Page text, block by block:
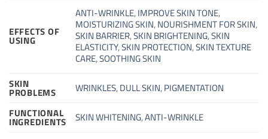
EFFECTS OF
USING
ANTI-WRINKLE,IMPROVE SKIN TONE,
MOISTURIZING SKIN,NOURISHMENT FOR SKIN,
SKIN BARRIER,SKIN BRIGHTENING,SKIN
ELASTICITY,SKIN PROTECTION,SKIN TEXTURE
CARE,SOOTHING SKIN
SKIN
PROBLEMS WRINKLES,DULL SKIN,PIGMENTATION
FUNCTIONAL
INGREDIENTS SKIN WHITENING,ANTI-WRINKLE